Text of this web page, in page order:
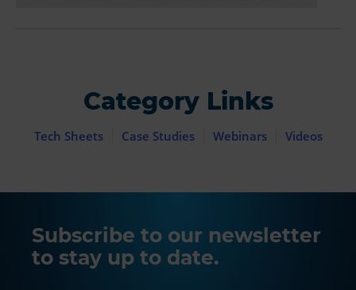
Category Links
Tech Sheets Case Studies Webinars Videos
Subscribe to our newsletter
to stay up to date.